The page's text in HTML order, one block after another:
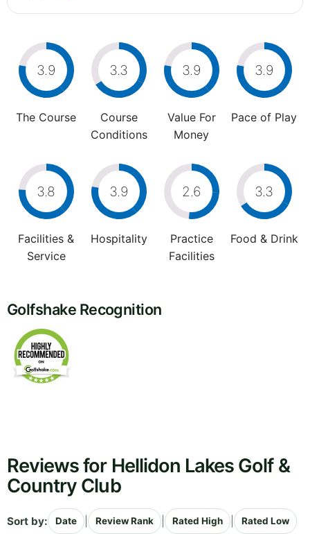
3.9
The Course
3.3
Course
Conditions
3.9
Value For
Money
3.9
Pace of Play
3.8
Facilities &
Service
3.9
Hospitality
2.6
Practice
Facilities
3.3
Food & Drink
Golfshake Recognition
Reviews for Hellidon Lakes Golf &
Country Club
Sort by: Date Review Rank Rated High Rated Low